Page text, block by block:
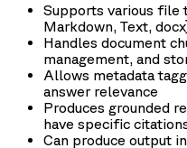
Supports various file
Markdown, Text,
Handles document
management, and
Allows metadata
answer relevance
Produces grounded
have specific
Can produce output